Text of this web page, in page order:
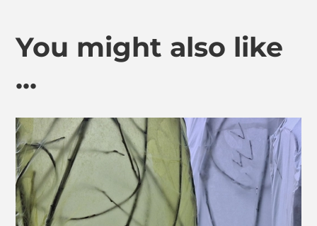
You might also like
...